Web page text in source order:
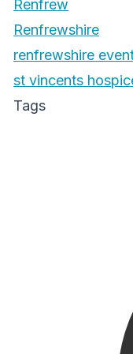
Renfrew
Renfrewshire
renfrewshire
st vincents
Tags